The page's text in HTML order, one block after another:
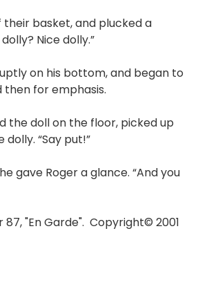
basket, and plucked a
Nice dolly.”
on his bottom, and began to
then for emphasis.
the doll on the floor, picked up
“Say put!”
gave Roger a glance. “And you
87, "En Garde". Copyright© 2001